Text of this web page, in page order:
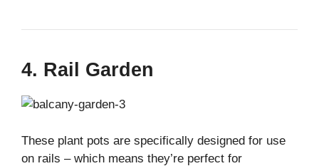
4. Rail Garden
These plant pots are specifically designed for use
on rails – which means they’re perfect for